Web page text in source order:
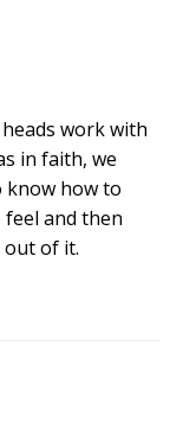
work with
in faith, we
know how to
and then
out of it.